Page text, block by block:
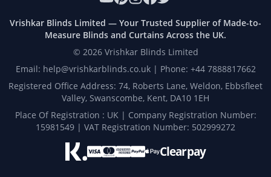
Vrishkar Blinds Limited — Your Trusted Supplier of Made-to-
Measure Blinds and Curtains Across the UK.
© 2026Vrishkar Blinds Limited
Email: help@vrishkarblinds.co.uk | Phone: +44 7888817662
Registered Office Address: 74, Roberts Lane, Weldon, Ebbsfleet
Valley, Swanscombe, Kent, DA10 1EH
Place Of Registration : UK | Company Registration Number:
15981549 | VAT Registration Number: 502999272
Clearpay